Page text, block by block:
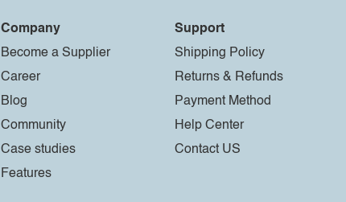
Company
Become a Supplier
Career
Blog
Community
Case studies
Features
Support
Shipping Policy
Returns & Refunds
Payment Method
Help Center
Contact US